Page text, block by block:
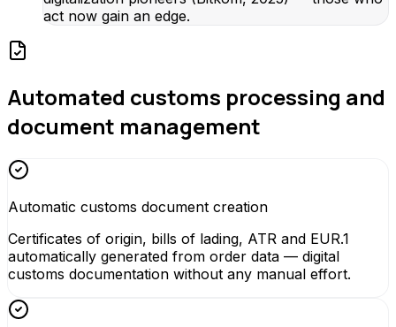
act now gain an edge.
Automated customs processing and
document management
Automatic customs document creation
Certificates of origin, bills of lading, ATR and EUR.1
automatically generated from order data — digital
customs documentation without any manual effort.